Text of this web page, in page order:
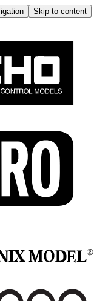
Skip to content